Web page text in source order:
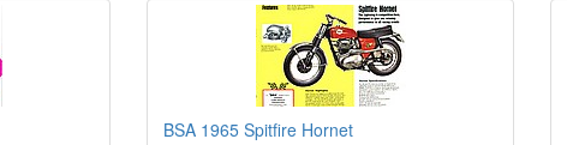
BSA 1965 Spitfire Hornet